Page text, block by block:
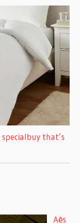
that’s
Aēs